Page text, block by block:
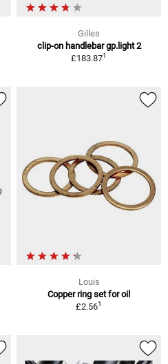
Gilles
clip-on handlebar gp.light 2
£183.871
Louis
Copper ring set for oil
£2.561